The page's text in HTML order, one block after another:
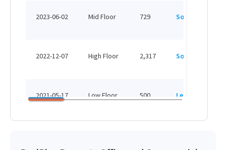
2023-06-02 Mid Floor 729 Sold
2022-12-07 High Floor 2,317 Sold
2021-05-17 Low Floor 500 Leased